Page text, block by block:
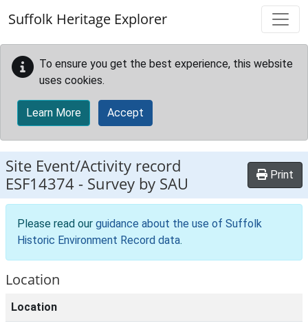
Suffolk Heritage Explorer
To ensure you get the best experience, this website
uses cookies.
Learn More Accept
Site Event/Activity record
ESF14374 - Survey by SAU Print
Please read our guidance about the use of Suffolk
Historic Environment Record data.
Location
Location